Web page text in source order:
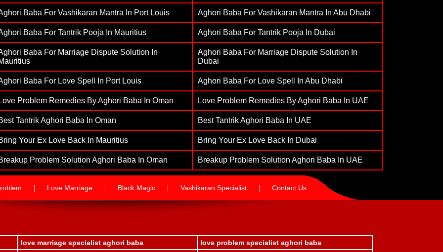
Baba For Vashikaran Mantra In Port Louis Aghori Baba For Vashikaran Mantra In Abu Dhabi
Baba For Tantrik Pooja In Mauritius Aghori Baba For Tantrik Pooja In Dubai
Baba For Marriage Dispute Solution In
Aghori Baba For Marriage Dispute Solution In
Dubai
Baba For Love Spell In Port Louis Aghori Baba For Love Spell In Abu Dhabi
Problem Remedies By Aghori Baba In Oman Love Problem Remedies By Aghori Baba In UAE
Tantrik Aghori Baba In Oman Best Tantrik Aghori Baba In UAE
Your Ex Love Back In Mauritius Bring Your Ex Love Back In Dubai
Problem Solution Aghori Baba In Oman Breakup Problem Solution Aghori Baba In UAE
| Love Marriage | Black Magic | Vashikaran Specialist | Contact Us
love marriage specialist aghori baba
love problem specialist aghori baba